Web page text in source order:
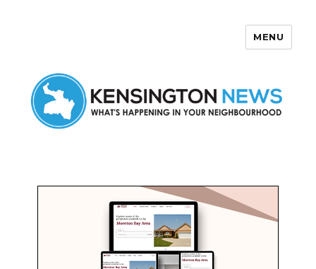
MENU